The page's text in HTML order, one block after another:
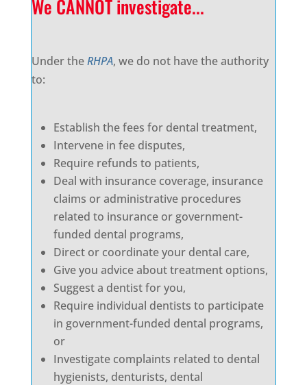
We CANNOT investigate...
Under theRHPA, we do not have the authority
to:
Establish the fees for dental treatment,
Intervene in fee disputes,
Require refunds to patients,
Deal with insurance coverage, insurance
claims or administrative procedures
related to insurance or government-
funded dental programs,
Direct or coordinate your dental care,
Give you advice about treatment options,
Suggest a dentist for you,
Require individual dentists to participate
in government-funded dental programs,
or
Investigate complaints related to dental
hygienists, denturists, dental